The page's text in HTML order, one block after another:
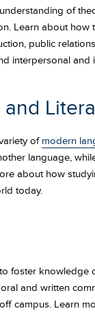
of
Learn about
public
interpersonal and
of modern
language,
about how
today.
to foster knowledge
and written
campus. Learn